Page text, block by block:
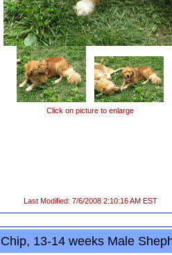
Click on picture to enlarge
Last Modified: 7/6/2008 2:10:16 AM EST
Chip, 13-14 weeks Male